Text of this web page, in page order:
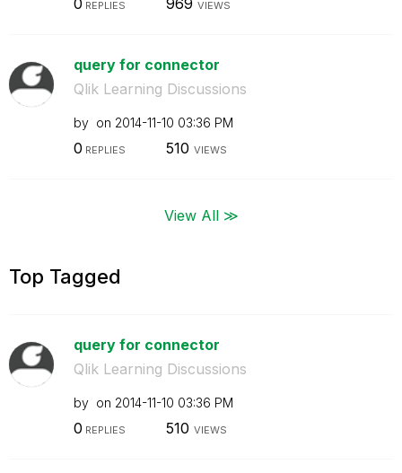
REPLIES VIEWS
query for connector
Qlik Learning Discussions
by on ‎2014-11-10 03:36 PM
0 REPLIES 510 VIEWS
View All ≫
Top Tagged
query for connector
Qlik Learning Discussions
by on ‎2014-11-10 03:36 PM
0 REPLIES 510 VIEWS